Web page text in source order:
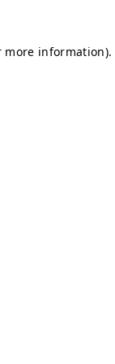
more information).